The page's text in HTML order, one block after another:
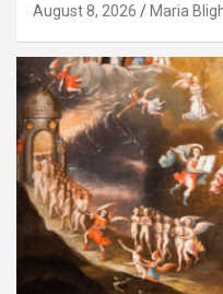
August 8, 2026 Maria